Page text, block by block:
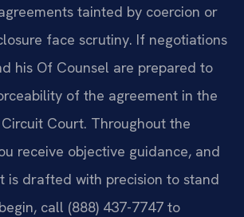
tainted by coercion or
face scrutiny. If negotiations
his Of Counsel are prepared to
of the agreement in the
Court. Throughout the
receive objective guidance, and
is drafted with precision to stand
call (888) 437-7747 to